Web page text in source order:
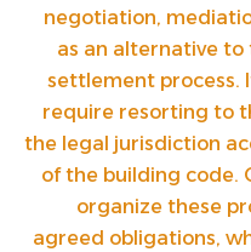
negotiation,
as an alternative
settlement process.
require resorting to
the legal jurisdiction
of the building code.
organize these
agreed obligations,